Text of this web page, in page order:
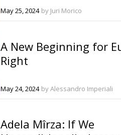
May 25, 2024 by Juri Morico
A New Beginning for
Right
May 24, 2024 by Alessandro Imperiali
Adela Mîrza: If We